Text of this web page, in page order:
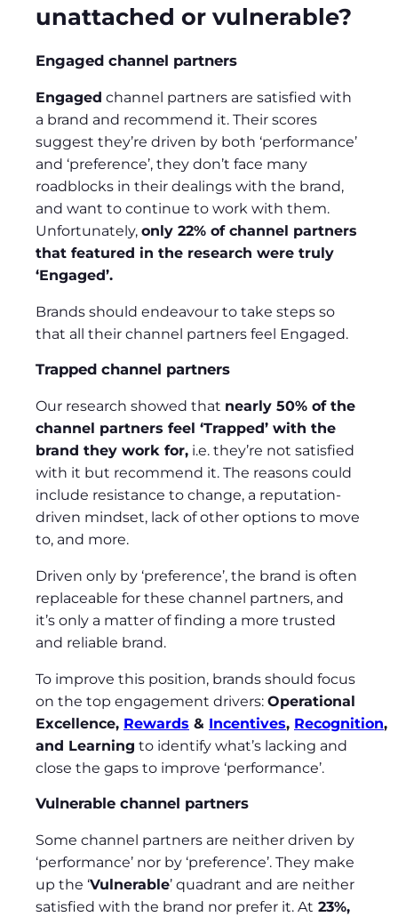
unattached or vulnerable?
Engaged channel partners
Engaged channel partners are satisfied with
a brand and recommend it. Their scores
suggest they’re driven by both ‘performance’
and ‘preference’, they don’t face many
roadblocks in their dealings with the brand,
and want to continue to work with them.
Unfortunately, only 22% of channel partners
that featured in the research were truly
‘Engaged’.
Brands should endeavour to take steps so
that all their channel partners feel Engaged.
Trapped channel partners
Our research showed that nearly 50% of the
channel partners feel ‘Trapped’ with the
brand they work for, i.e. they’re not satisfied
with it but recommend it. The reasons could
include resistance to change, a reputation-
driven mindset, lack of other options to move
to, and more.
Driven only by ‘preference’, the brand is often
replaceable for these channel partners, and
it’s only a matter of finding a more trusted
and reliable brand.
To improve this position, brands should focus
on the top engagement drivers: Operational
Excellence, Rewards & Incentives, Recognition,
and Learning to identify what’s lacking and
close the gaps to improve ‘performance’.
Vulnerable channel partners
Some channel partners are neither driven by
‘performance’ nor by ‘preference’. They make
up the ‘Vulnerable’ quadrant and are neither
satisfied with the brand nor prefer it. At 23%,